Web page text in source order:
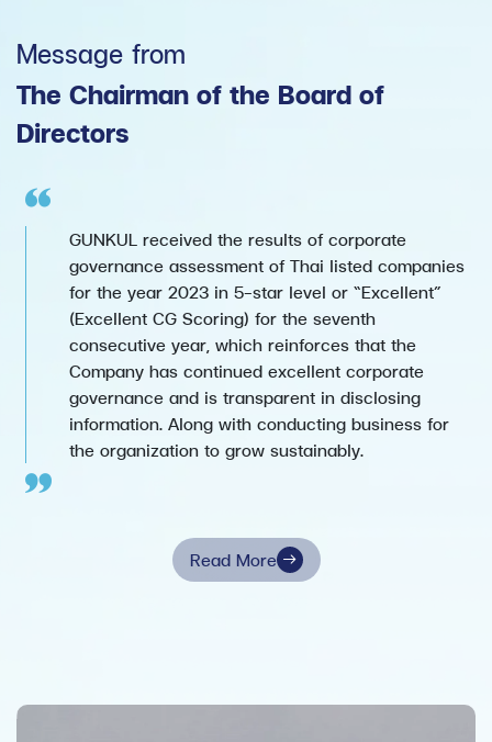
Message from
The Chairman of the Board of
Directors
GUNKUL received the results of corporate
governance assessment of Thai listed companies
for the year 2023 in 5-star level or “Excellent”
(Excellent CG Scoring) for the seventh
consecutive year, which reinforces that the
Company has continued excellent corporate
governance and is transparent in disclosing
information. Along with conducting business for
the organization to grow sustainably.
Read More